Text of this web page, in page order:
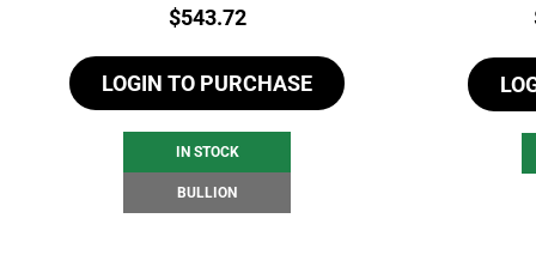
Price:
$543.72
LOGIN TO PURCHASE
IN STOCK
BULLION